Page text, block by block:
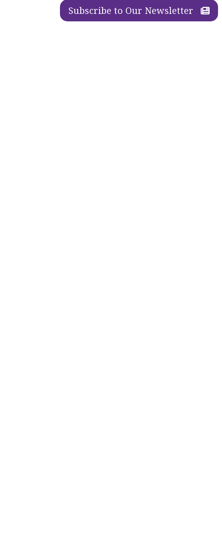
Subscribe to Our Newsletter